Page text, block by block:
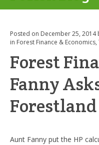
Posted on December 25, 2014
in Forest Finance & Economics,
Forest
Fanny
Aunt Fanny put the HP